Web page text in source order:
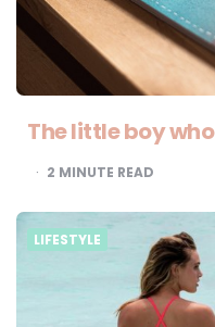
The little boy
2 MINUTE READ
LIFESTYLE